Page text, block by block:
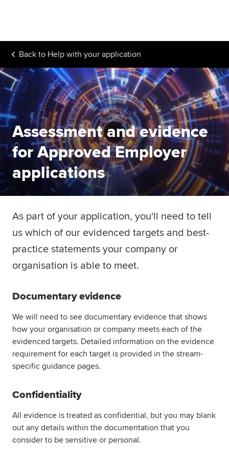
Employers
Learning providers
Members
Students
Affiliates
Policy and insights
Apply now
Request info
myACCA
Global
About us
Back to Help with your application
Assessment and evidence
for Approved Employer
applications
As part of your application, you'll need to tell
us which of our evidenced targets and best-
practice statements your company or
organisation is able to meet.
Documentary evidence
We will need to see documentary evidence that shows
how your organisation or company meets each of the
evidenced targets. Detailed information on the evidence
requirement for each target is provided in the stream-
specific guidance pages.
Confidentiality
All evidence is treated as confidential, but you may blank
out any details within the documentation that you
consider to be sensitive or personal.